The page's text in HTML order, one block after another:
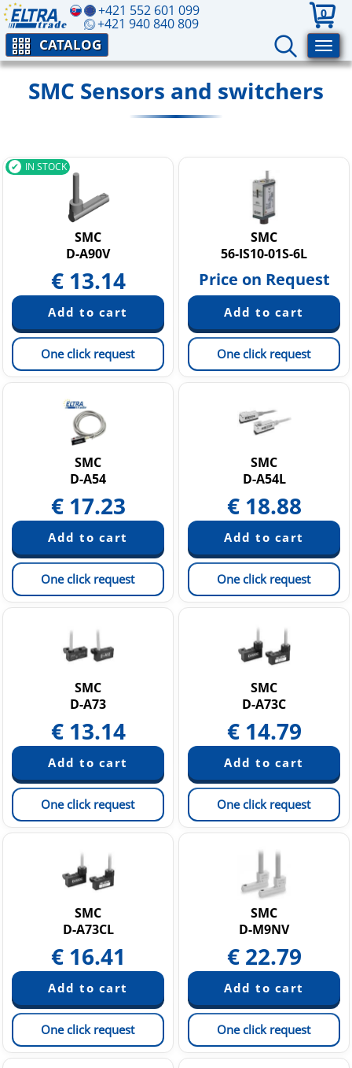
+421 552 601 099
+421 940 840 809
0
CATALOG
SMC Sensors and switchers
IN STOCK
SMC
D-A90V
€ 13.14
One click request
SMC
56-IS10-01S-6L
Price on Request
One click request
SMC
D-A54
€ 17.23
One click request
SMC
D-A54L
€ 18.88
One click request
SMC
D-A73
€ 13.14
One click request
SMC
D-A73C
€ 14.79
One click request
SMC
D-A73CL
€ 16.41
One click request
SMC
D-M9NV
€ 22.79
One click request